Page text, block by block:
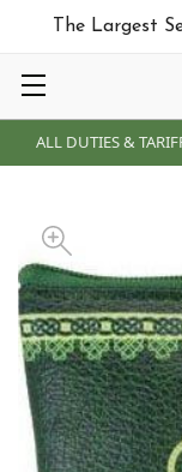
ALL DUTIES &
The Largest